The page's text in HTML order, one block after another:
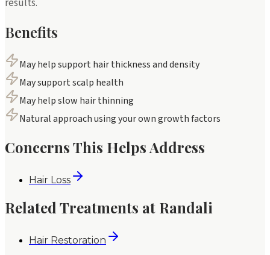
Benefits
May help support hair thickness and density
May support scalp health
May help slow hair thinning
Natural approach using your own growth factors
Concerns This Helps Address
Hair Loss
Related Treatments at Randali
Hair Restoration